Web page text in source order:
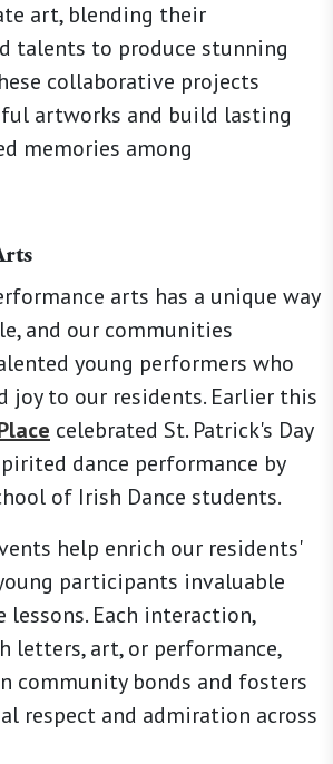
art, blending their
talents to produce stunning
collaborative projects
artworks and build lasting
memories among
arts has a unique way
and our communities
young performers who
joy to our residents. Earlier this
celebrated St. Patrick's Day
dance performance by
of Irish Dance students.
help enrich our residents'
participants invaluable
Each interaction,
letters, art, or performance,
community bonds and fosters
respect and admiration across